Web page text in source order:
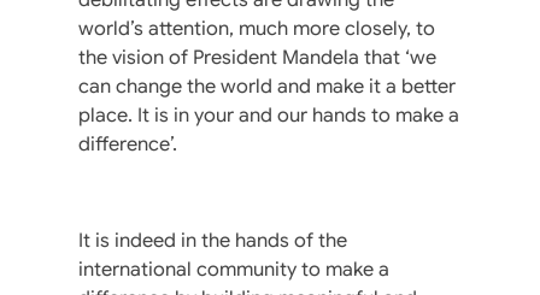
world’s attention, much more closely, to
the vision of President Mandela that ‘we
can change the world and make it a better
place. It is in your and our hands to make a
difference’.
It is indeed in the hands of the
international community to make a